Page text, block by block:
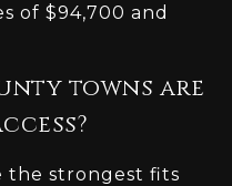
of $94,700 and
towns are
the strongest fits